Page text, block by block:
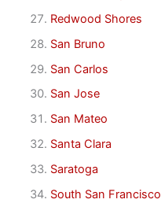
Redwood Shores
San Bruno
San Carlos
San Jose
San Mateo
Santa Clara
Saratoga
South San Francisco